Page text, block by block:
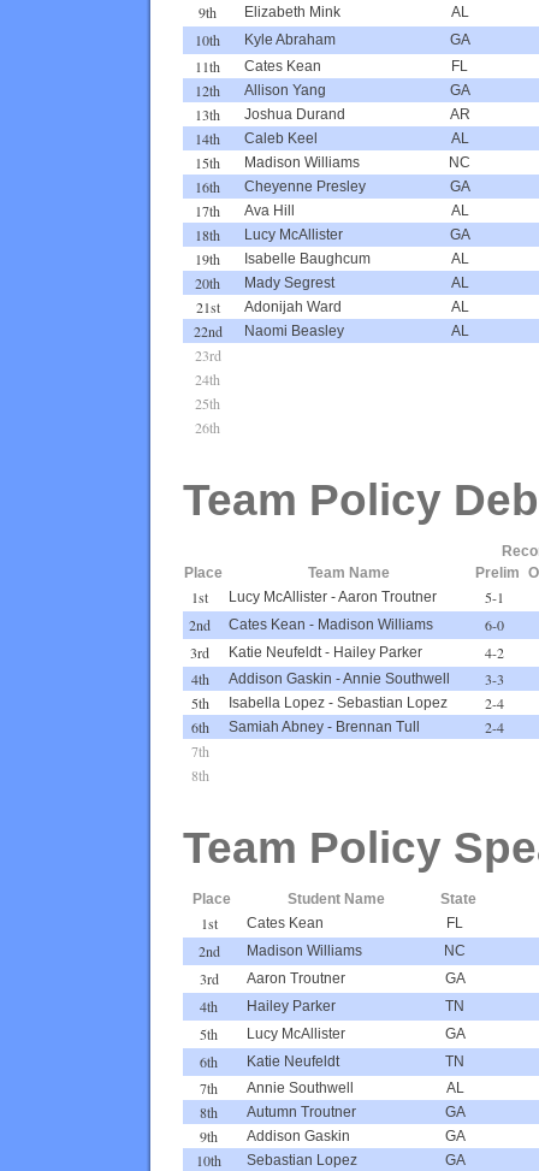
9th Elizabeth Mink AL
10th Kyle Abraham GA
11th Cates Kean FL
12th Allison Yang GA
13th Joshua Durand AR
14th Caleb Keel AL
15th Madison Williams NC
16th Cheyenne Presley GA
17th Ava Hill AL
18th Lucy McAllister GA
19th Isabelle Baughcum AL
20th Mady Segrest AL
21st Adonijah Ward AL
22nd Naomi Beasley AL
23rd
24th
25th
26th
Team Policy
Place
Team Name Prelim
1st Lucy McAllister -Aaron Troutner
5-1
2nd
Cates Kean - Madison Williams
6-0
3rd
Katie Neufeldt - Hailey Parker
4-2
4th
Addison Gaskin -Annie Southwell
3-3
5th
Isabella Lopez - Sebastian Lopez
2-4
6th
Samiah Abney - Brennan Tull
2-4
7th
8th
Team Policy
Place Student Name State
1st Cates Kean FL
2nd Madison Williams NC
3rd Aaron Troutner GA
4th Hailey Parker TN
5th Lucy McAllister GA
6th Katie Neufeldt TN
7th Annie Southwell AL
8th Autumn Troutner GA
9th Addison Gaskin GA
10th Sebastian Lopez GA